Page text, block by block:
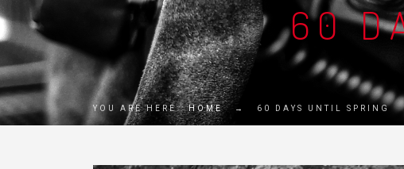
60
YOU ARE HERE: HOME → 60 DAYS UNTIL SPRING